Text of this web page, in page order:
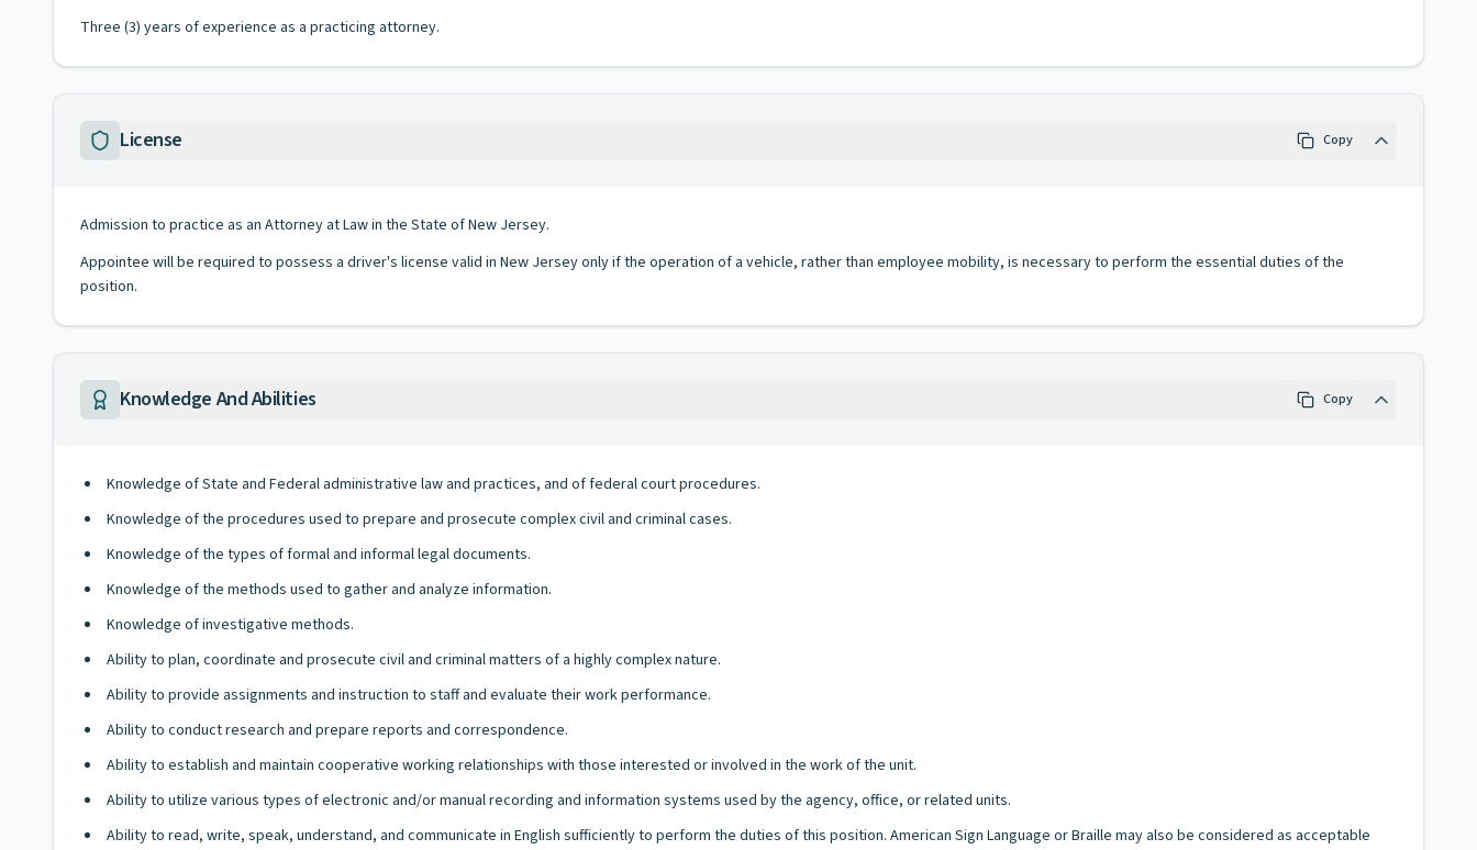
Three (3) years of experience as a practicing attorney.
License Copy
Admission to practice as an Attorney at Law in the State of New Jersey.
Appointee will be required to possess a driver's license valid in New Jersey only if the operation of a vehicle, rather than employee mobility, is necessary to perform the essential duties of the
position.
Knowledge And Abilities Copy
Knowledge of State and Federal administrative law and practices, and of federal court procedures.
Knowledge of the procedures used to prepare and prosecute complex civil and criminal cases.
Knowledge of the types of formal and informal legal documents.
Knowledge of the methods used to gather and analyze information.
Knowledge of investigative methods.
Ability to plan, coordinate and prosecute civil and criminal matters of a highly complex nature.
Ability to provide assignments and instruction to staff and evaluate their work performance.
Ability to conduct research and prepare reports and correspondence.
Ability to establish and maintain cooperative working relationships with those interested or involved in the work of the unit.
Ability to utilize various types of electronic and/or manual recording and information systems used by the agency, office, or related units.
Ability to read, write, speak, understand, and communicate in English sufficiently to perform the duties of this position. American Sign Language or Braille may also be considered as acceptable